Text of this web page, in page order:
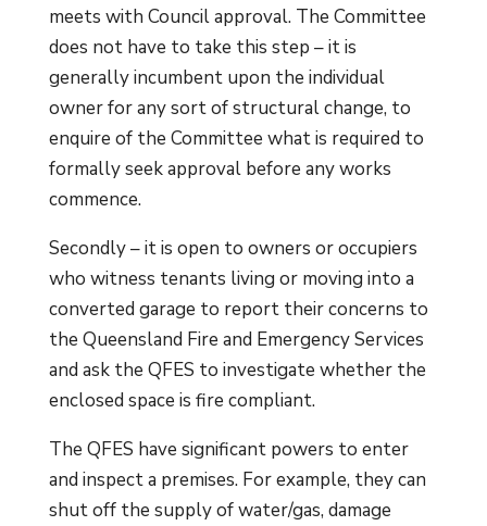
meets with Council approval. The Committee
does not have to take this step – it is
generally incumbent upon the individual
owner for any sort of structural change, to
enquire of the Committee what is required to
formally seek approval before any works
commence.
Secondly – it is open to owners or occupiers
who witness tenants living or moving into a
converted garage to report their concerns to
the Queensland Fire and Emergency Services
and ask the QFES to investigate whether the
enclosed space is fire compliant.
The QFES have significant powers to enter
and inspect a premises. For example, they can
shut off the supply of water/gas, damage